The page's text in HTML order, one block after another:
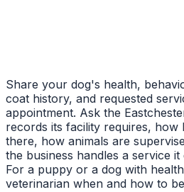
Share your dog's health,
coat history, and requested
appointment. Ask the
records its facility requires, how
there, how animals are
the business handles a service
For a puppy or a dog with
veterinarian when and how to